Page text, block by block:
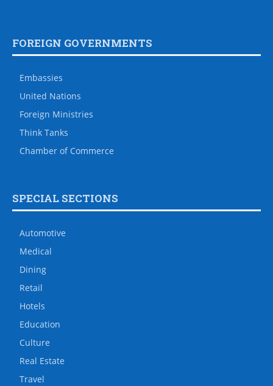
FOREIGN GOVERNMENTS
Embassies
United Nations
Foreign Ministries
Think Tanks
Chamber of Commerce
SPECIAL SECTIONS
Automotive
Medical
Dining
Retail
Hotels
Education
Culture
Real Estate
Travel